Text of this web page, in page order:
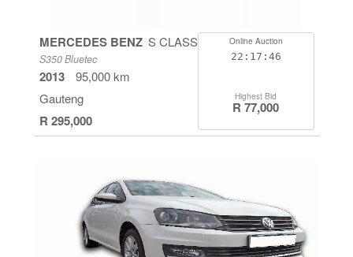
MERCEDES BENZ S CLASS
S350 Bluetec
2013
95,000 km
Gauteng
R 295,000
Online Auction
22:17:46
Highest Bid
R 77,000